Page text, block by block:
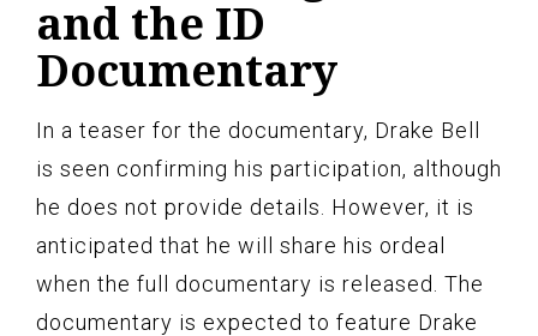
and the ID
Documentary
In a teaser for the documentary, Drake Bell
is seen confirming his participation, although
he does not provide details. However, it is
anticipated that he will share his ordeal
when the full documentary is released. The
documentary is expected to feature Drake